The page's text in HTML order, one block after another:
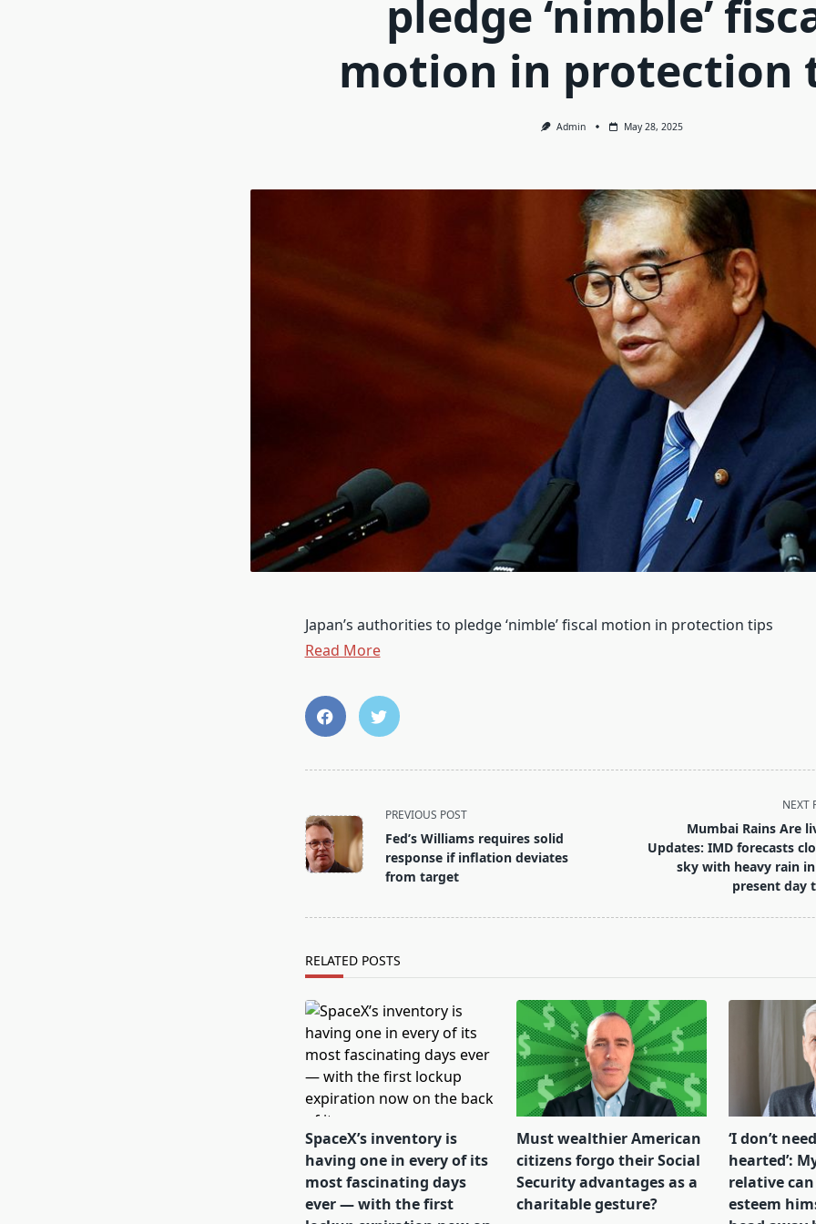
pledge ‘nimble’
motion in protection
Admin May 28, 2025
Japan’s authorities to pledge ‘nimble’ fiscal motion in protection tips
Read More
class="nav-
subtitle
screen-
PREVIOUS POST
Fed’s Williams requires solid
response if inflation deviates
from target
NEXT
Mumbai Rains Are
Updates: IMD forecasts
sky with heavy rain
present day
RELATED POSTS
SpaceX’s inventory is
having one in every of its
most fascinating days
ever — with the first
Must wealthier American
citizens forgo their Social
Security advantages as a
charitable gesture?
‘I don’t
hearted’:
relative
esteem